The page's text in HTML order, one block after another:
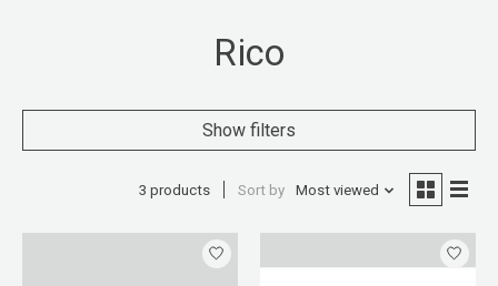
Rico
Show filters
3 products Sort by Most viewed